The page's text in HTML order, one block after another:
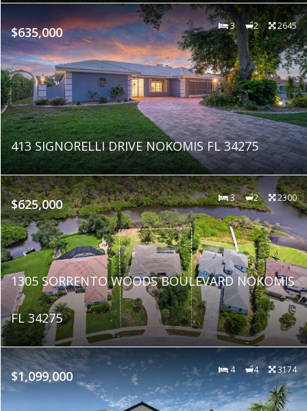
$635,000 3 2 2645
413 SIGNORELLI DRIVE NOKOMIS FL 34275
$625,000 3 2 2300
1305 SORRENTO WOODS BOULEVARD NOKOMIS
FL 34275
$1,099,000 4 4 3174